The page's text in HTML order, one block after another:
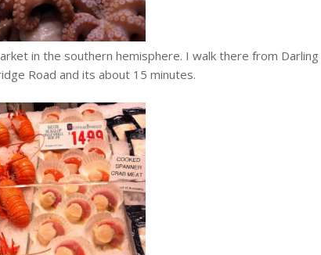
in the southern hemisphere. I walk there from Darling
Road and its about 15 minutes.